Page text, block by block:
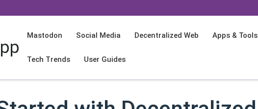
Mastodon Social Media Decentralized Web Apps & Tools
Tech Trends User Guides